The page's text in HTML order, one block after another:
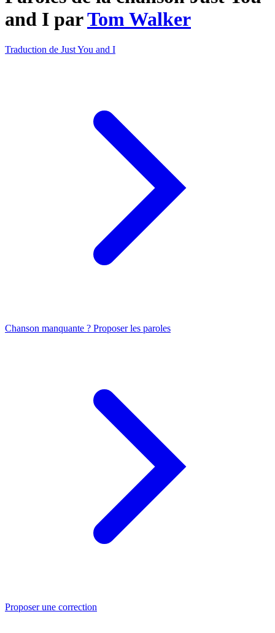
and I parTom Walker
Traduction de Just You and I
Chanson manquante ? Proposer les paroles
Proposer une correction